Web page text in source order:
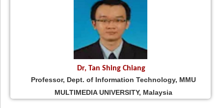
Dr, Tan Shing Chiang
Professor, Dept. of Information Technology, MMU
MULTIMEDIA UNIVERSITY, Malaysia